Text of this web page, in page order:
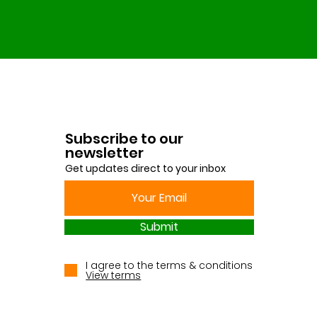
Subscribe to our
newsletter
Get updates direct to your inbox
Submit
I agree to the terms & conditions
View terms